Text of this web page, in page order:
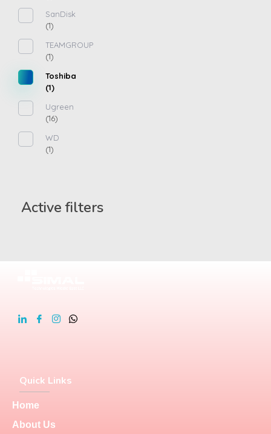
SanDisk
(1)
TEAMGROUP
(1)
Toshiba
(1)
Ugreen
(16)
WD
(1)
Active filters
Quick Links
Home
About Us